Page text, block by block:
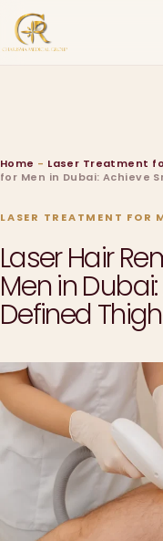
Home - Laser Treatment
for Men in Dubai: Achieve
LASER TREATMENT FOR
Laser Hair
Men in
Defined